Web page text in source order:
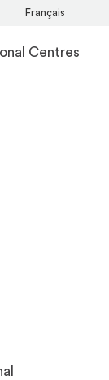
Français
Centres